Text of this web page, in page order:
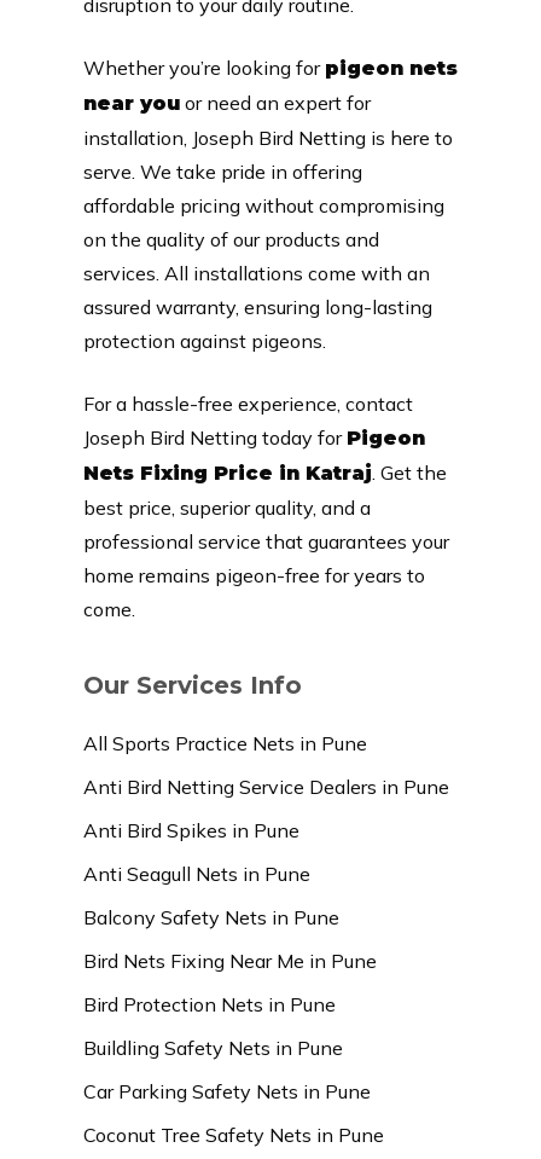
Whether you’re looking for pigeon nets
near youor need an expert for
installation, Joseph Bird Netting is here to
serve. We take pride in offering
affordable pricing without compromising
on the quality of our products and
services. All installations come with an
assured warranty, ensuring long-lasting
protection against pigeons.
For a hassle-free experience, contact
Joseph Bird Netting today for Pigeon
Nets Fixing Price in Katraj . Get the
best price, superior quality, and a
professional service that guarantees your
home remains pigeon-free for years to
come.
Our Services Info
All Sports Practice Nets in Pune
Anti Bird Netting Service Dealers in Pune
Anti Bird Spikes in Pune
Anti Seagull Nets in Pune
Balcony Safety Nets in Pune
Bird Nets Fixing Near Me in Pune
Bird Protection Nets in Pune
Buildling Safety Nets in Pune
Car Parking Safety Nets in Pune
Coconut Tree Safety Nets in Pune